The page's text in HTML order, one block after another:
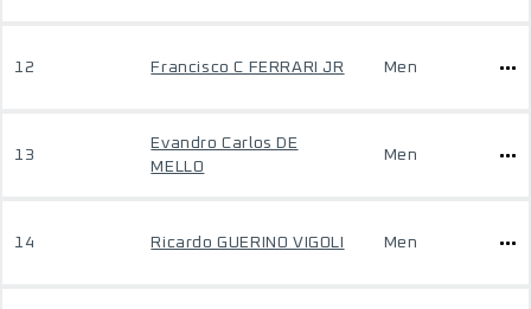
12 Francisco C FERRARI JR Men
13
Evandro Carlos DE
MELLO
Men
14 Ricardo GUERINO VIGOLI Men